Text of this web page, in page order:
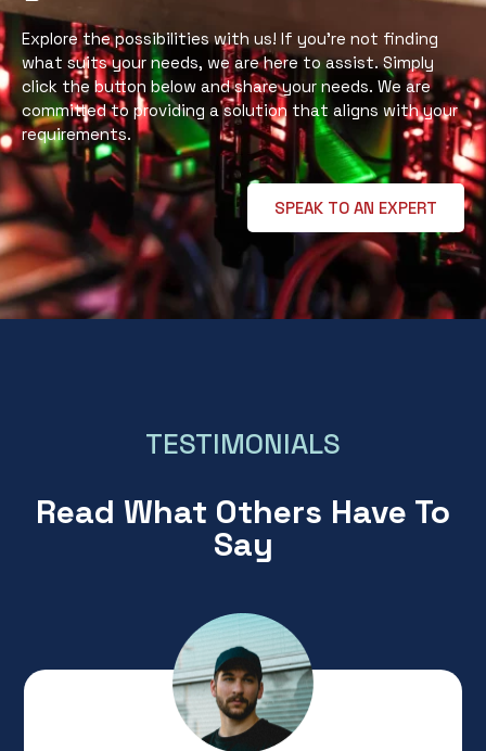
Explore the possibilities with us! If you’re not finding
what suits your needs, we are here to assist. Simply
click the button below and share your needs. We are
committed to providing a solution that aligns with your
requirements.
SPEAK TO AN EXPERT
TESTIMONIALS
Read What Others Have To
Say